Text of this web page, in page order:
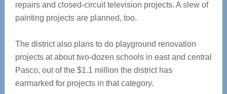
repairs and closed-circuit television projects. A slew of
painting projects are planned, too.
The district also plans to do playground renovation
projects at about two-dozen schools in east and central
Pasco, out of the $1.1 million the district has
earmarked for projects in that category.